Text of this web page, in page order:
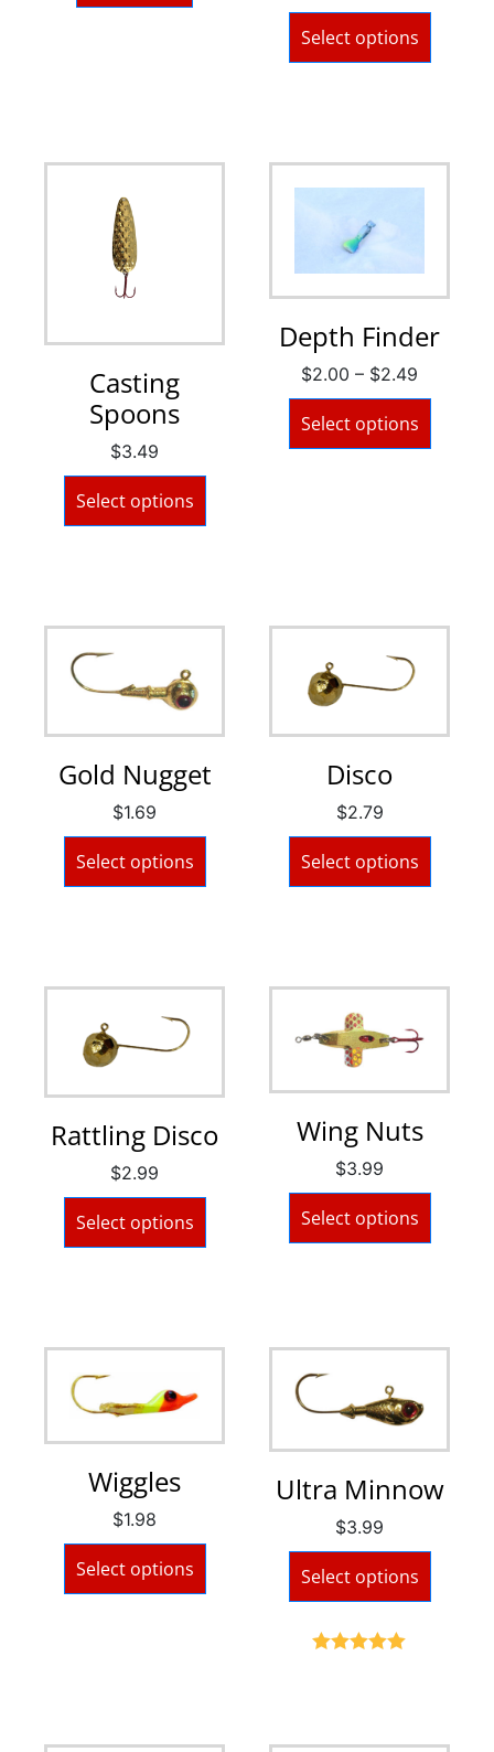
Select options
Casting
Spoons
$3.49
Select options
Depth Finder
$2.00 – $2.49
Select options
Gold Nugget
$1.69
Select options
Disco
$2.79
Select options
Rattling Disco
$2.99
Select options
Wing Nuts
$3.99
Select options
Wiggles
$1.98
Select options
Ultra Minnow
$3.99
Select options